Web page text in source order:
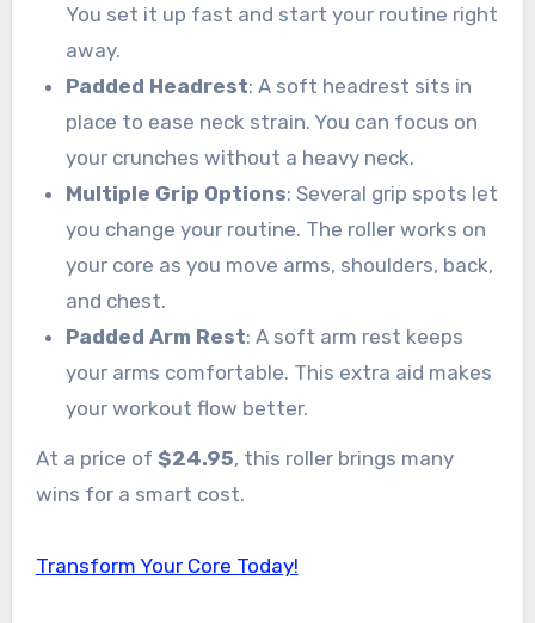
You set it up fast and start your routine right
away.
Padded Headrest: A soft headrest sits in
place to ease neck strain. You can focus on
your crunches without a heavy neck.
Multiple Grip Options: Several grip spots let
you change your routine. The roller works on
your core as you move arms, shoulders, back,
and chest.
Padded Arm Rest: A soft arm rest keeps
your arms comfortable. This extra aid makes
your workout flow better.
At a price of $24.95, this roller brings many
wins for a smart cost.
Transform Your Core Today!